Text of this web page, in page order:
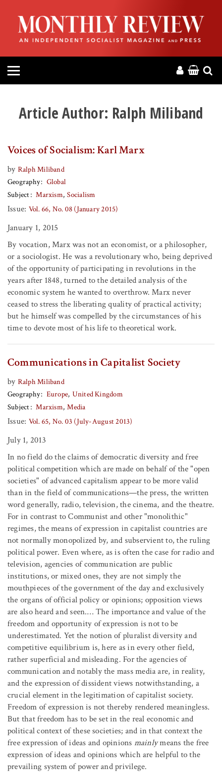
HOME
ABOUT
MAGAZINE
HELP
DONATE
MR ONLINE
Article Author: Ralph Miliband
Voices of Socialism: Karl Marx
by Ralph Miliband
Geography
Global
Subject
Marxism Socialism
Issue: Vol. 66, No. 08 (January 2015)
January 1, 2015
By vocation, Marx was not an economist, or a philosopher,
or a sociologist. He was a revolutionary who, being deprived
of the opportunity of participating in revolutions in the
years after 1848, turned to the detailed analysis of the
economic system he wanted to overthrow. Marx never
ceased to stress the liberating quality of practical activity;
but he himself was compelled by the circumstances of his
time to devote most of his life to theoretical work.
Communications in Capitalist Society
by Ralph Miliband
Geography
Europe United Kingdom
Subject
Marxism Media
Issue: Vol. 65, No. 03 (July-August 2013)
July 1, 2013
In no field do the claims of democratic diversity and free
political competition which are made on behalf of the "open
societies" of advanced capitalism appear to be more valid
than in the field of communications—the press, the written
word generally, radio, television, the cinema, and the theatre.
For in contrast to Communist and other "monolithic"
regimes, the means of expression in capitalist countries are
not normally monopolized by, and subservient to, the ruling
political power. Even where, as is often the case for radio and
television, agencies of communication are public
institutions, or mixed ones, they are not simply the
mouthpieces of the government of the day and exclusively
the organs of official policy or opinions; opposition views
are also heard and seen.… The importance and value of the
freedom and opportunity of expression is not to be
underestimated. Yet the notion of pluralist diversity and
competitive equilibrium is, here as in every other field,
rather superficial and misleading. For the agencies of
communication and notably the mass media are, in reality,
and the expression of dissident views notwithstanding, a
crucial element in the legitimation of capitalist society.
Freedom of expression is not thereby rendered meaningless.
But that freedom has to be set in the real economic and
political context of these societies; and in that context the
free expression of ideas and opinions mainlymeans the free
expression of ideas and opinions which are helpful to the
prevailing system of power and privilege.